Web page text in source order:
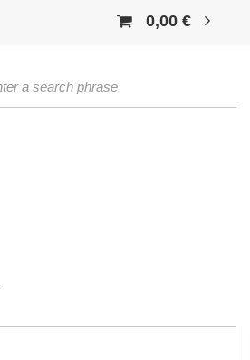
0,00 €